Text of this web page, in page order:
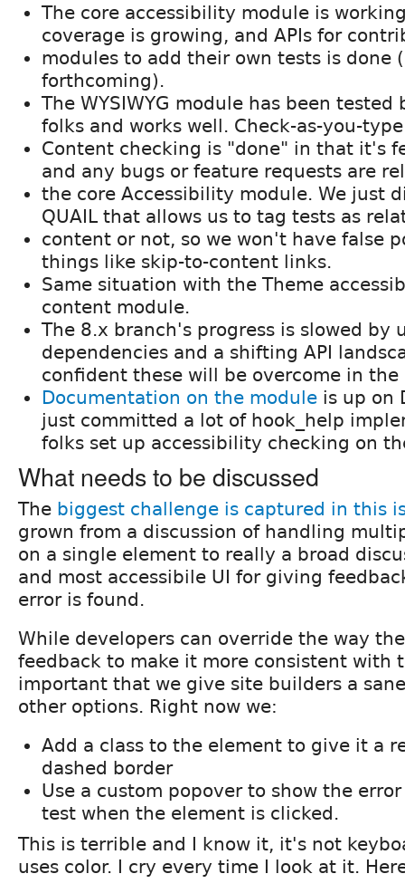
The core accessibility module is
coverage is growing, and APIs for
modules to add their own tests is done
forthcoming).
The WYSIWYG module has been tested
folks and works well. Check-as-you-
Content checking is "done" in that it's
and any bugs or feature requests are
the core Accessibility module. We just
QUAIL that allows us to tag tests as
content or not, so we won't have false
things like skip-to-content links.
Same situation with the Theme
content module.
The 8.x branch's progress is slowed by
dependencies and a shifting API
confident these will be overcome in
Documentation on the module is up on
just committed a lot of hook_help
folks set up accessibility checking on
What needs to be discussed
The biggest challenge is captured in this
grown from a discussion of handling
on a single element to really a broad
and most accessibile UI for giving
error is found.
While developers can override the way
feedback to make it more consistent with
important that we give site builders a
other options. Right now we:
Add a class to the element to give it a
dashed border
Use a custom popover to show the
test when the element is clicked.
This is terrible and I know it, it's not
uses color. I cry every time I look at it.